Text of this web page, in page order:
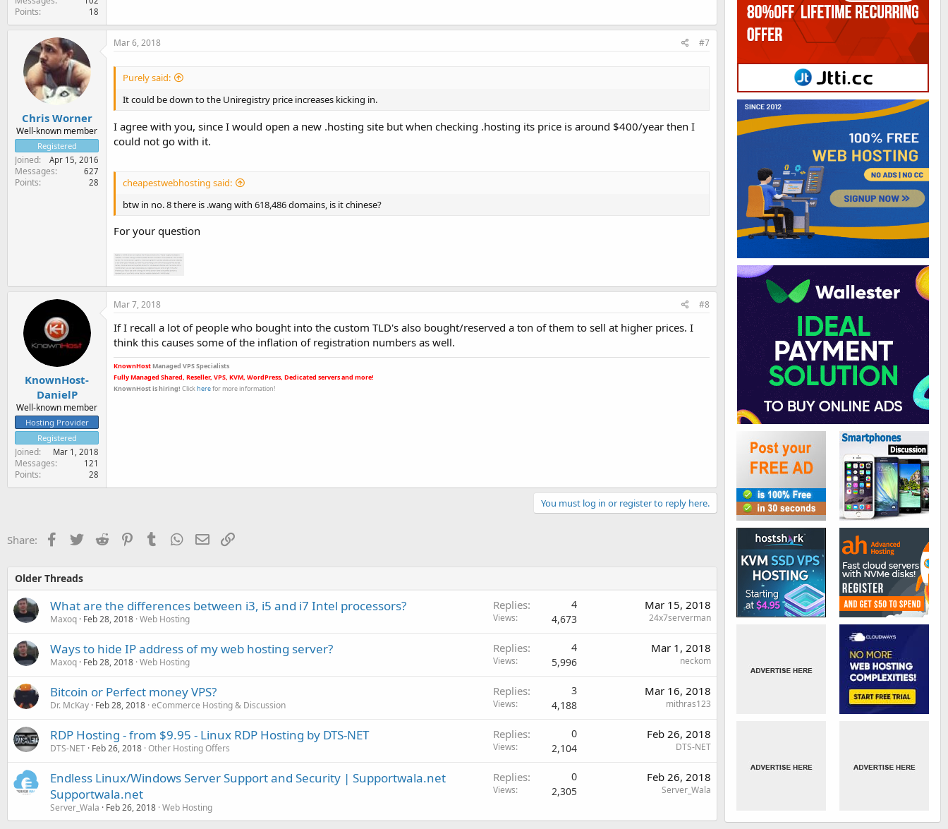
Points 18
Chris Worner
Well-known member
Registered
Joined Apr 15, 2016
Messages 627
Points 28
Mar 6, 2018 #7
Purely said:
It could be down to the Uniregistry price increases kicking in.
I agree with you, since I would open a new .hosting site but when checking .hosting its price is around $400/year then I
could not go with it.
cheapestwebhosting said:
btw in no. 8 there is .wang with 618,486 domains, is it chinese?
For your question
KnownHost-
DanielP
Well-known member
Hosting Provider
Registered
Joined Mar 1, 2018
Messages 121
Points 28
Mar 7, 2018 #8
If I recall a lot of people who bought into the custom TLD's also bought/reserved a ton of them to sell at higher prices. I
think this causes some of the inflation of registration numbers as well.
KnownHost Managed VPS Specialists
Fully Managed Shared, Reseller, VPS, KVM, WordPress, Dedicated servers and more!
KnownHost is hiring! Clickherefor more information!
You must log in or register to reply here.
Share: Facebook
TwitterReddit PinterestTumblr WhatsApp
EmailLink
Older Threads
What are the differences between i3, i5 and i7 Intel processors?
Maxoq Feb 28, 2018 Web Hosting
Replies 4
Views 4,673
Mar 15, 2018
24x7serverman
Ways to hide IP address of my web hosting server?
Maxoq Feb 28, 2018 Web Hosting
Replies 4
Views 5,996
Mar 1, 2018
neckom
Bitcoin or Perfect money VPS?
Dr. McKay Feb 28, 2018 eCommerce Hosting & Discussion
Replies 3
Views 4,188
Mar 16, 2018
mithras123
RDP Hosting - from $9.95 - Linux RDP Hosting by DTS-NET
DTS-NET Feb 26, 2018 Other Hosting Offers
Replies 0
Views 2,104
Feb 26, 2018
DTS-NET
Endless Linux/Windows Server Support and Security | Supportwala.net
Supportwala.net
Server_Wala Feb 26, 2018 Web Hosting
Replies 0
Views 2,305
Feb 26, 2018
Server_Wala